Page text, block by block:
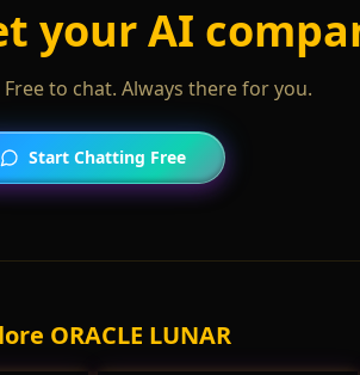
your AI
to chat. Always there for you.
Start Chatting Free
ORACLE LUNAR